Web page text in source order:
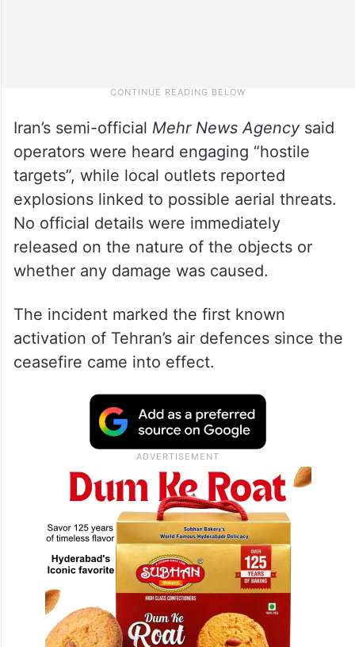
Iran’s semi-official Mehr News Agencysaid
operators were heard engaging “hostile
targets”, while local outlets reported
explosions linked to possible aerial threats.
No official details were immediately
released on the nature of the objects or
whether any damage was caused.
The incident marked the first known
activation of Tehran’s air defences since the
ceasefire came into effect.